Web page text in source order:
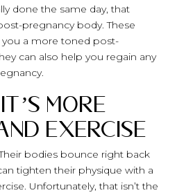
done the same day, that
pregnancy body. These
a more toned post-
can also help you regain any
More
Exercise
bodies bounce right back
tighten their physique with a
Unfortunately, that isn’t the